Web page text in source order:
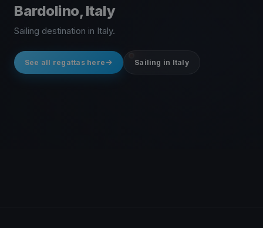
Bardolino, Italy
Sailing destination in Italy.
See all regattas here Sailing in Italy